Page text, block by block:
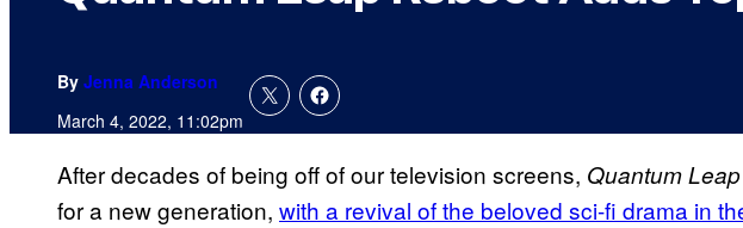
By Jenna Anderson
March 4, 2022, 11:02pm
After decades of being off of our television screens, Quantum Leap
for a new generation, with a revival of the beloved sci-fi drama in